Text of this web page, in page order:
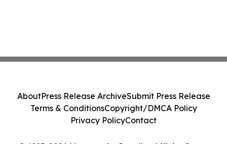
AboutPress Release ArchiveSubmit Press Release
Terms & ConditionsCopyright/DMCA Policy
Privacy PolicyContact